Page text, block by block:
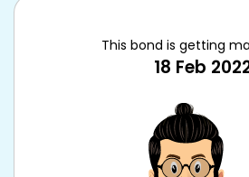
This bond is getting
18 Feb